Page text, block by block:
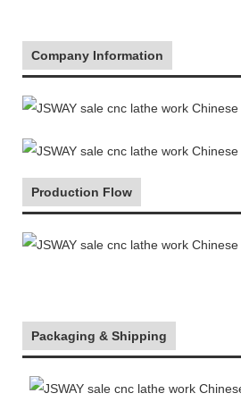
Company Information
Production Flow
Packaging & Shipping